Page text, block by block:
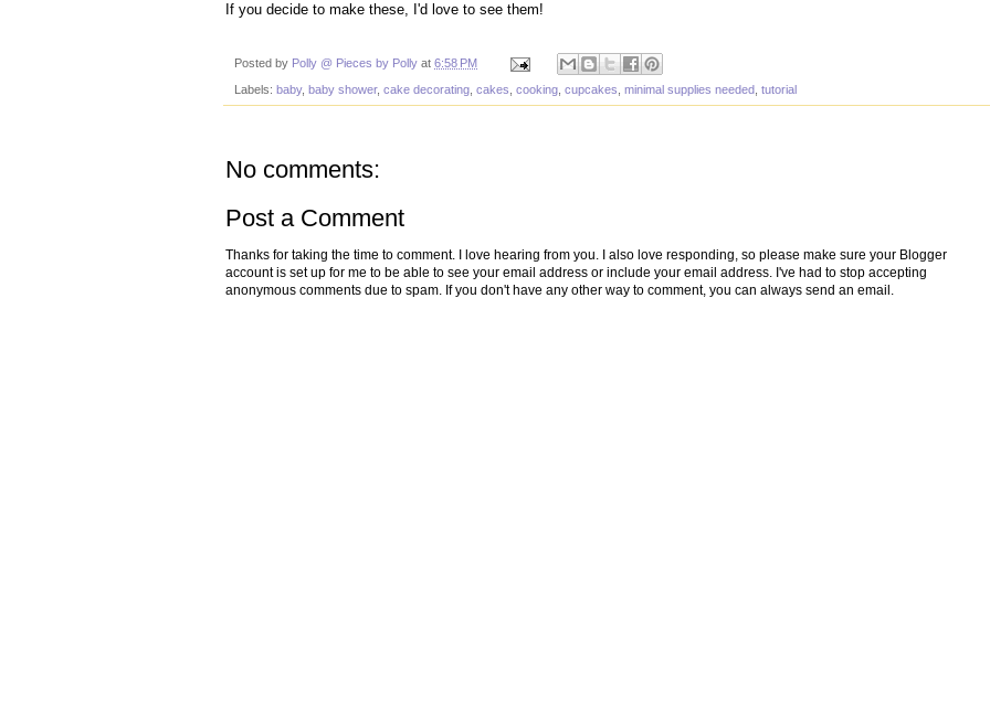
If you decide to make these, I'd love to see them!
Posted by Polly @ Pieces by Polly at 6:58 PM
Labels: baby, baby shower, cake decorating, cakes, cooking, cupcakes, minimal supplies needed, tutorial
No comments:
Post a Comment
Thanks for taking the time to comment. I love hearing from you. I also love responding, so please make sure your Blogger
account is set up for me to be able to see your email address or include your email address. I've had to stop accepting
anonymous comments due to spam. If you don't have any other way to comment, you can always send an email.